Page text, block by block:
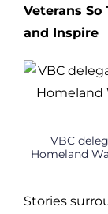
Veterans So
and Inspire
VBC
Homeland
Stories